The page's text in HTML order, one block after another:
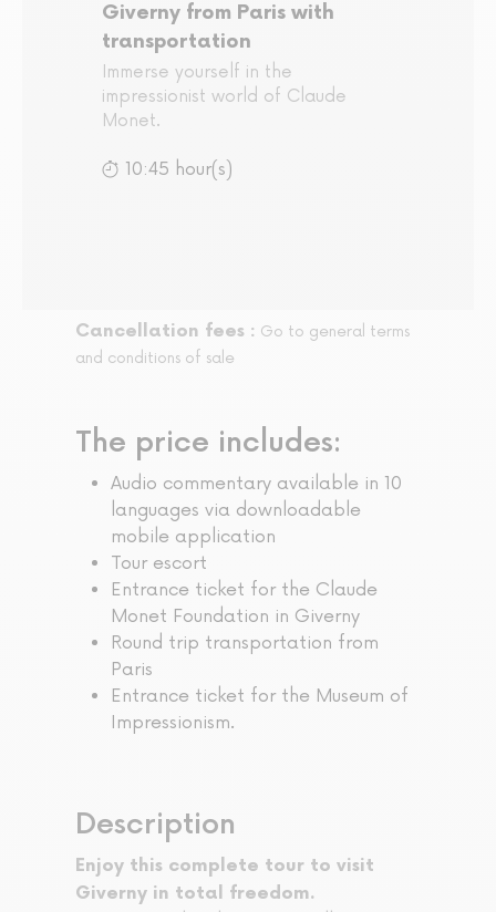
Giverny from Paris with
transportation
Immerse yourself in the
impressionist world of Claude
Monet.
10:45 hour(s)
Cancellation fees : Go to general terms
and conditions of sale
The price includes:
Audio commentary available in 10
languages via downloadable
mobile application
Tour escort
Entrance ticket for the Claude
Monet Foundation in Giverny
Round trip transportation from
Paris
Entrance ticket for the Museum of
Impressionism.
Description
Enjoy this complete tour to visit
Giverny in total freedom.